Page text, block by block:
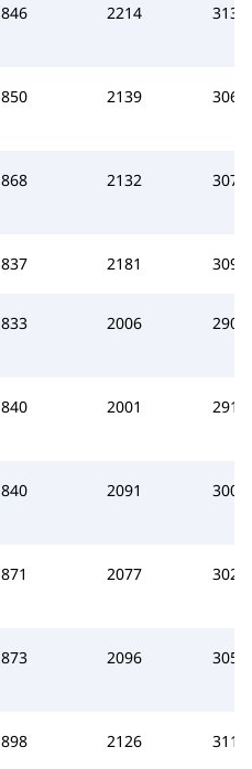
846 2214 3137
850 2139 3066
868 2132 3073
837 2181 3090
833 2006 2908
840 2001 2914
840 2091 3009
871 2077 3025
873 2096 3054
898 2126 3112